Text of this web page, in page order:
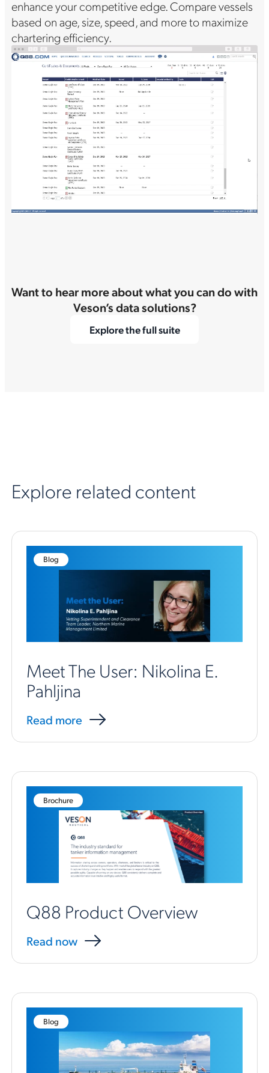
enhance your competitive edge. Compare vessels
based on age, size, speed, and more to maximize
chartering efficiency.
Want to hear more about what you can do with
Veson’s data solutions?
Explore the full suite
Explore related content
Blog
Meet The User: Nikolina E.
Pahljina
Read more
Brochure
Q88 Product Overview
Read now
Blog